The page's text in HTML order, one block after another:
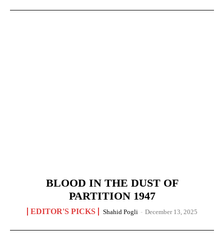
BLOOD IN THE DUST OF
PARTITION 1947
EDITOR'S PICKS Shahid Pogli - December 13, 2025